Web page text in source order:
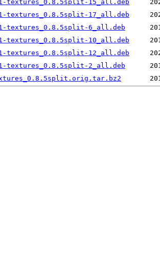
textures_0.8.5split-15_all.deb
textures_0.8.5split-17_all.deb
textures_0.8.5split-6_all.deb
textures_0.8.5split-10_all.deb
textures_0.8.5split-12_all.deb
textures_0.8.5split-2_all.deb